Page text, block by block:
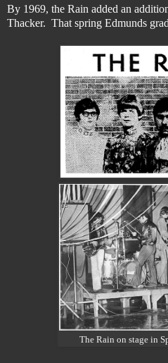
By 1969, the Rain added an
Thacker. That spring Edmunds
The Rain on stage in